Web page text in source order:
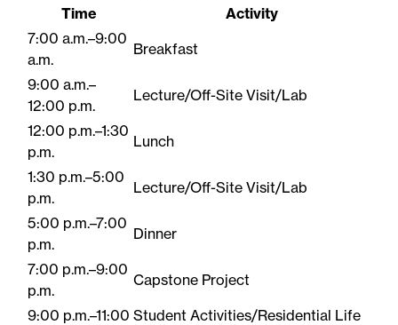
Time
Activity
7:00 a.m.–9:00
a.m.
Breakfast
9:00 a.m.–
12:00 p.m.
Lecture/Off-Site Visit/Lab
12:00 p.m.–1:30
p.m.
Lunch
1:30 p.m.–5:00
p.m.
Lecture/Off-Site Visit/Lab
5:00 p.m.–7:00
p.m.
Dinner
7:00 p.m.–9:00
p.m.
Capstone Project
9:00 p.m.–11:00 Student​ Activities/Residential Life